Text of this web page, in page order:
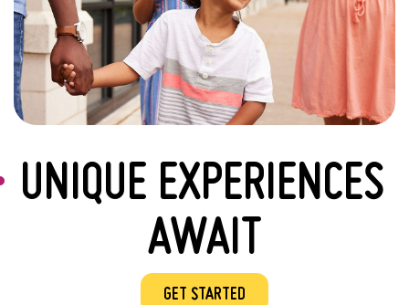
UNIQUE EXPERIENCES
AWAIT
GET STARTED